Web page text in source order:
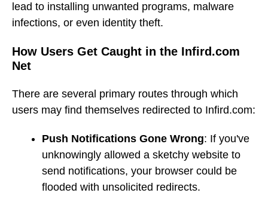
lead to installing unwanted programs, malware
infections, or even identity theft.
How Users Get Caught in the Infird.com
Net
There are several primary routes through which
users may find themselves redirected to Infird.com:
Push Notifications Gone Wrong: If you've
unknowingly allowed a sketchy website to
send notifications, your browser could be
flooded with unsolicited redirects.